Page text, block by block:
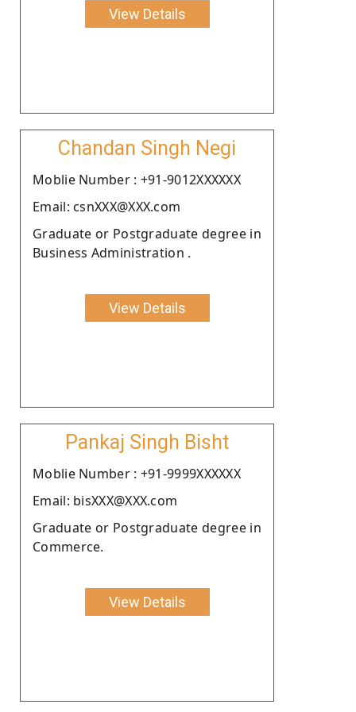
View Details
Chandan Singh Negi
Moblie Number : +91-9012XXXXXX
Email: csnXXX@XXX.com
Graduate or Postgraduate degree in
Business Administration .
View Details
Pankaj Singh Bisht
Moblie Number : +91-9999XXXXXX
Email: bisXXX@XXX.com
Graduate or Postgraduate degree in
Commerce.
View Details